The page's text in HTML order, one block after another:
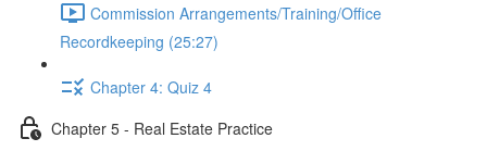
Commission Arrangements/Training/Office
Recordkeeping (25:27)
Chapter 4: Quiz 4
Chapter 5 - Real Estate Practice